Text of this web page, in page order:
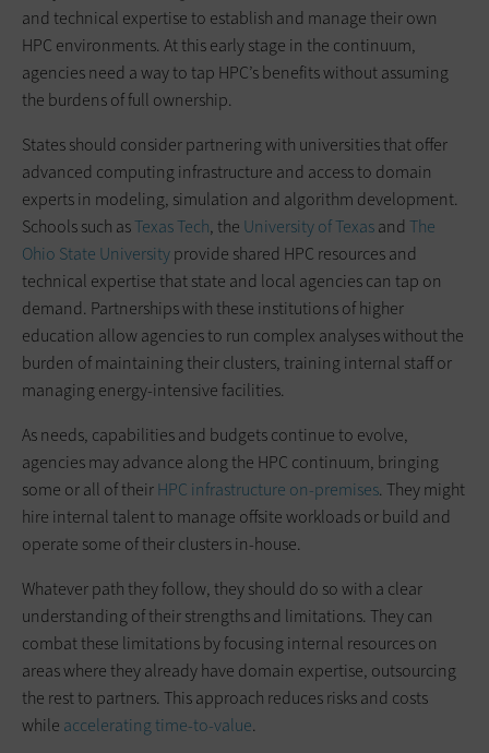
and technical expertise to establish and manage their own
HPC environments. At this early stage in the continuum,
agencies need a way to tap HPC’s benefits without assuming
the burdens of full ownership.
States should consider partnering with universities that offer
advanced computing infrastructure and access to domain
experts in modeling, simulation and algorithm development.
Schools such asTexas Tech, the University of Texasand The
Ohio State Universityprovide shared HPC resources and
technical expertise that state and local agencies can tap on
demand. Partnerships with these institutions of higher
education allow agencies to run complex analyses without the
burden of maintaining their clusters, training internal staff or
managing energy-intensive facilities.
As needs, capabilities and budgets continue to evolve,
agencies may advance along the HPC continuum, bringing
some or all of theirHPC infrastructure on-premises. They might
hire internal talent to manage offsite workloads or build and
operate some of their clusters in-house.
Whatever path they follow, they should do so with a clear
understanding of their strengths and limitations. They can
combat these limitations by focusing internal resources on
areas where they already have domain expertise, outsourcing
the rest to partners. This approach reduces risks and costs
while accelerating time-to-value.